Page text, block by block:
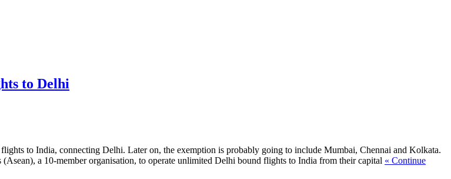
to Delhi
to India, connecting Delhi. Later on, the exemption is probably going to include Mumbai, Chennai and Kolkata.
a 10-member organisation, to operate unlimited Delhi bound flights to India from their capital « Continue